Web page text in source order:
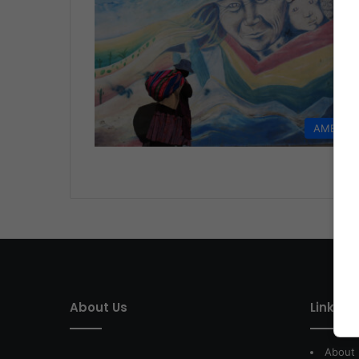
About Us Link of
About